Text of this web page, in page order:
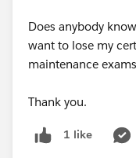
Does anybody
want to lose my
maintenance
Thank you.
1 like